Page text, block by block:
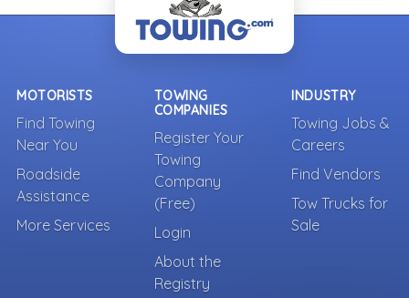
MOTORISTS
Find Towing
Near You
Roadside
Assistance
More Services
TOWING
COMPANIES
Register Your
Towing
Company
(Free)
Login
About the
Registry
INDUSTRY
Towing Jobs &
Careers
Find Vendors
Tow Trucks for
Sale